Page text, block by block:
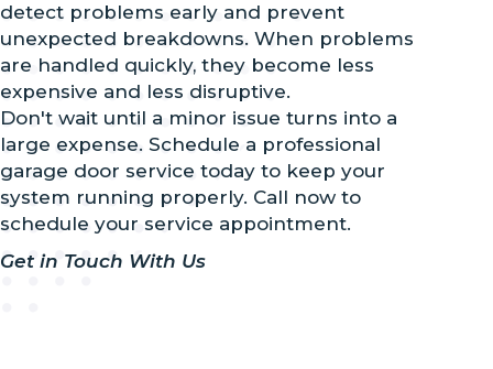
detect problems early and prevent
unexpected breakdowns. When problems
are handled quickly, they become less
expensive and less disruptive.
Don't wait until a minor issue turns into a
large expense. Schedule a professional
garage door service today to keep your
system running properly. Call now to
schedule your service appointment.
Get in Touch With Us